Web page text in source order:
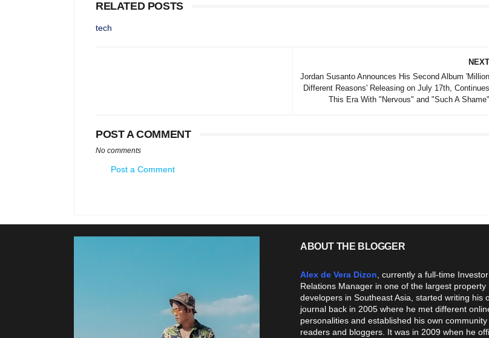
RELATED POSTS
tech
NEXT
Jordan Susanto Announces His Second Album 'Million
Different Reasons' Releasing on July 17th, Continues
This Era With "Nervous" and "Such A Shame"
POST A COMMENT
No comments
Post a Comment
ABOUT THE BLOGGER
Alex de Vera Dizon , currently a full-time Investor
Relations Manager in one of the largest property
developers in Southeast Asia, started writing his
journal back in 2005 where he met different
personalities and established his own community
readers and bloggers. It was in 2009 when he